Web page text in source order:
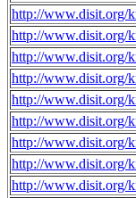
http://www.disit.org/
http://www.disit.org/
http://www.disit.org/
http://www.disit.org/
http://www.disit.org/
http://www.disit.org/
http://www.disit.org/
http://www.disit.org/
http://www.disit.org/